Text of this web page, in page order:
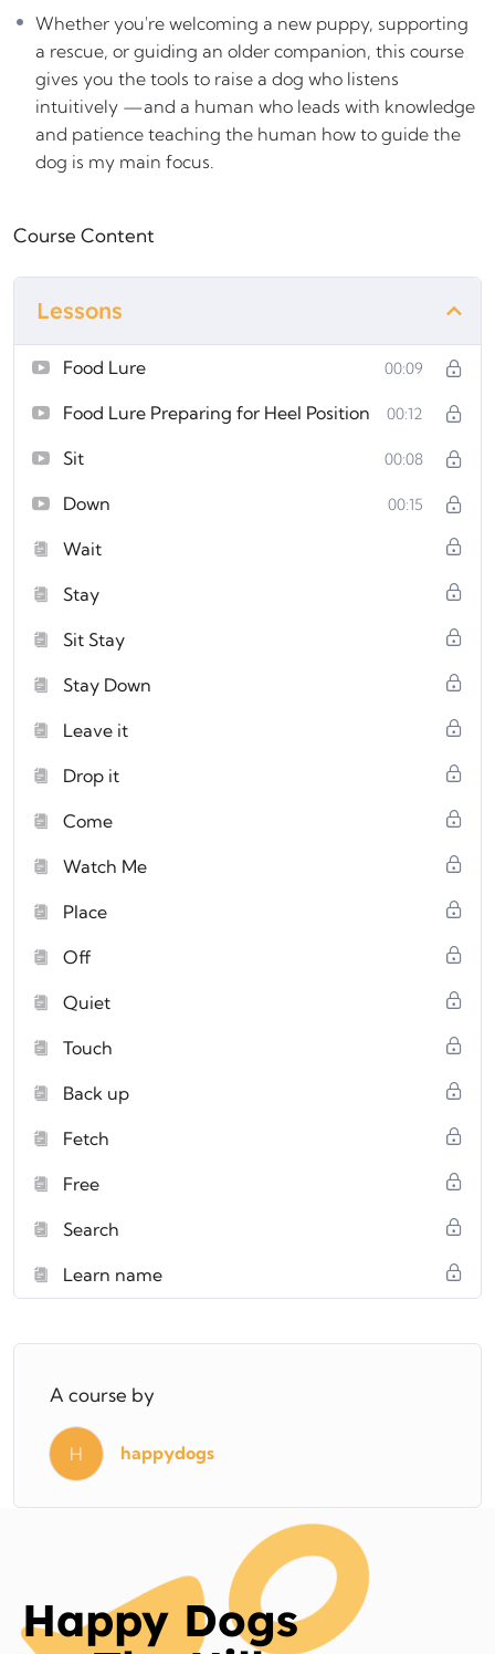
Whether you're welcoming a new puppy, supporting
a rescue, or guiding an older companion, this course
gives you the tools to raise a dog who listens
intuitively —and a human who leads with knowledge
and patience teaching the human how to guide the
dog is my main focus.
Course Content
Lessons
Food Lure 00:09
Food Lure Preparing for Heel Position 00:12
Sit 00:08
Down 00:15
Wait
Stay
Sit Stay
Stay Down
Leave it
Drop it
Come
Watch Me
Place
Off
Quiet
Touch
Back up
Fetch
Free
Search
Learn name
A course by
H happydogs
Happy Dogs